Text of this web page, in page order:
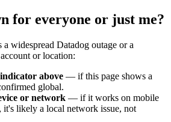
for everyone or just me?
a widespread Datadog outage or a
or location:
above — if this page shows a
global.
or network — if it works on mobile
it's likely a local network issue, not